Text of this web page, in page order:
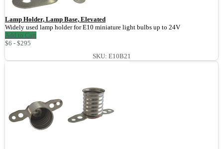
Lamp Holder, Lamp Base, Elevated
Widely used lamp holder for E10 miniature light bulbs up to 24V
Add to Cart
$6 - $295
SKU: E10B21